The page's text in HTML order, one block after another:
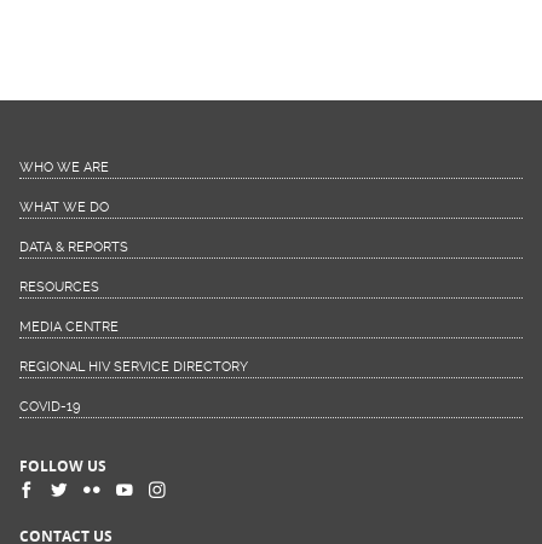
WHO WE ARE
WHAT WE DO
DATA & REPORTS
RESOURCES
MEDIA CENTRE
REGIONAL HIV SERVICE DIRECTORY
COVID-19
FOLLOW US
CONTACT US